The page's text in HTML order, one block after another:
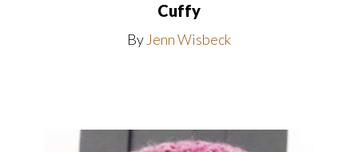
Cuffy
By Jenn Wisbeck